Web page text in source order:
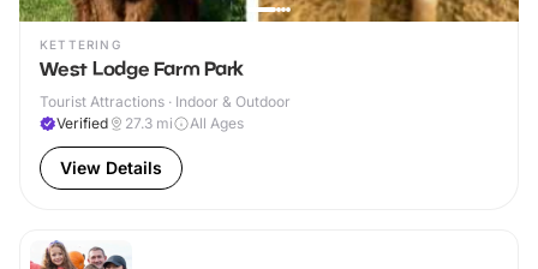
KETTERING
West Lodge Farm Park
Tourist Attractions · Indoor & Outdoor
Verified
27.3 mi All Ages
View Details